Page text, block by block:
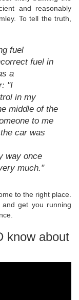
and reasonably
To tell the truth,
fuel
fuel in
a
"I
in my
middle of the
to me
car was
way once
much."
to the right place.
get you running
know about